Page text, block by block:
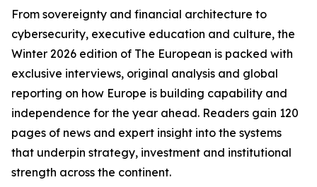
From sovereignty and financial architecture to
cybersecurity, executive education and culture, the
Winter 2026 edition of The European is packed with
exclusive interviews, original analysis and global
reporting on how Europe is building capability and
independence for the year ahead. Readers gain 120
pages of news and expert insight into the systems
that underpin strategy, investment and institutional
strength across the continent.